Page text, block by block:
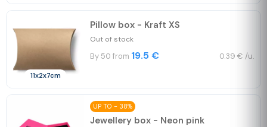
11x2x7cm
Pillow box - Kraft XS
Out of stock
By 50 from 19.5 € 0.39 € /u.
UP TO - 38%
Jewellery box - Neon pink